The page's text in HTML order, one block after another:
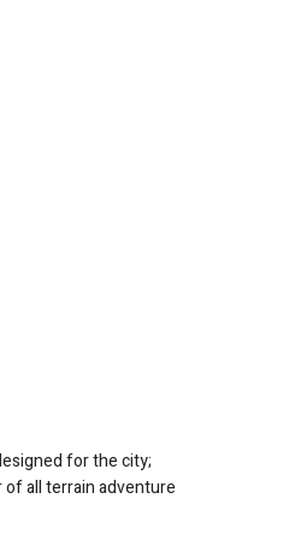
for the city;
all terrain adventure